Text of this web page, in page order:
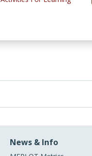
News & Info